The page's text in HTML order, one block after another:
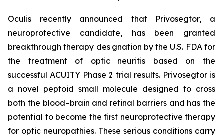
Oculis recently announced that Privosegtor, a
neuroprotective candidate, has been granted
breakthrough therapy designation by the U.S. FDA for
the treatment of optic neuritis based on the
successful ACUITY Phase 2 trial results. Privosegtor is
a novel peptoid small molecule designed to cross
both the blood–brain and retinal barriers and has the
potential to become the first neuroprotective therapy
for optic neuropathies. These serious conditions carry